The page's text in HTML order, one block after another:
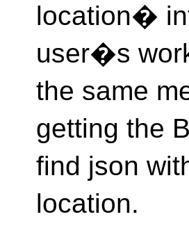
location�
user�s
the same
getting the
find json
location.